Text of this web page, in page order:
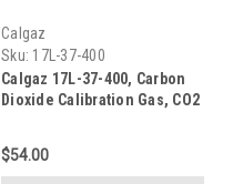
Calgaz
Sku: 17L-37-400
Calgaz 17L-37-400, Carbon
Dioxide Calibration Gas, CO2
Cylinder
$54.00